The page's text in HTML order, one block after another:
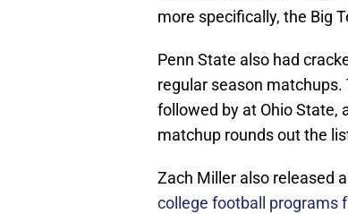
more specifically, the Big
Penn State also had
regular season
followed by at Ohio State,
matchup rounds out the
Zach Miller also released
college football programs